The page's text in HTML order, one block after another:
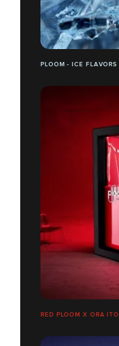
PLOOM - ICE FLAVORS
RED PLOOM X ORA ITO